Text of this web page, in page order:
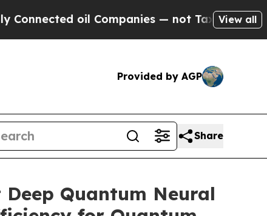
Companies — not Taxpayers — theView all
Provided by AGP
Share
Quantum Neural